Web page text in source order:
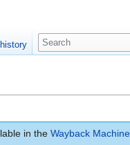
in the Wayback Machine
Search